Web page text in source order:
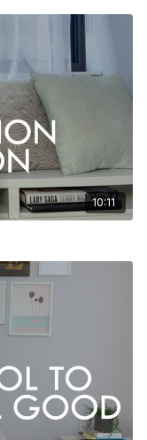
10:11